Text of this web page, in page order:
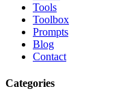
Tools
Toolbox
Prompts
Blog
Contact
Categories